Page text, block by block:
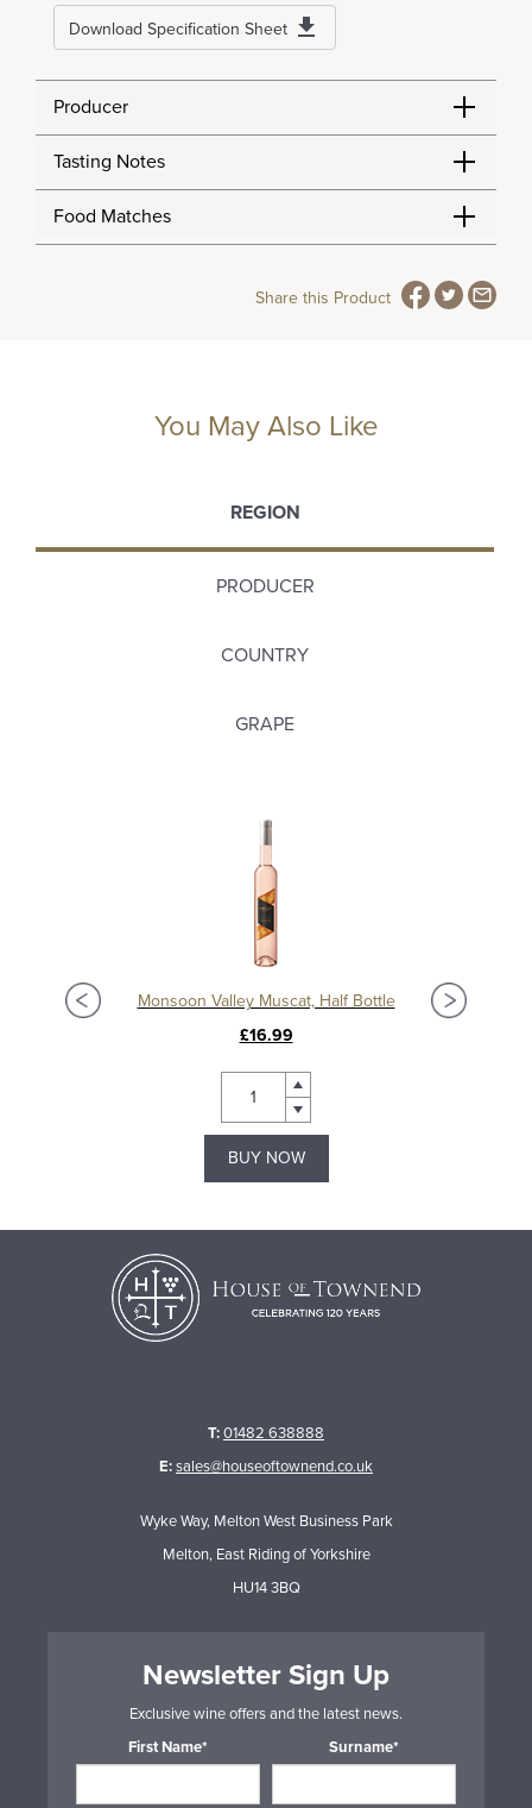
Download Specification Sheet
Producer
Tasting Notes
Food Matches
Share this Product
You May Also Like
REGION
PRODUCER
COUNTRY
GRAPE
Monsoon Valley Muscat, Half Bottle
£16.99
BUY NOW
T:01482 638888
E:sales@houseoftownend.co.uk
Wyke Way, Melton West Business Park
Melton, East Riding of Yorkshire
HU14 3BQ
Newsletter Sign Up
Exclusive wine offers and the latest news.
First Name*
Surname*